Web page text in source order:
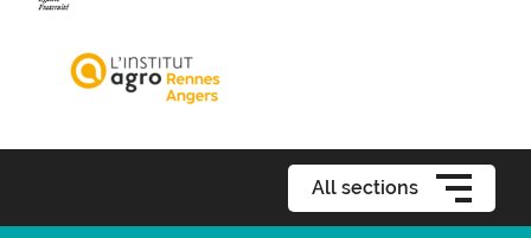
All sections